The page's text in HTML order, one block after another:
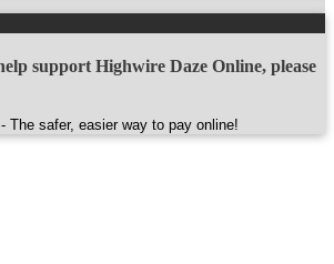
support Highwire Daze Online, please